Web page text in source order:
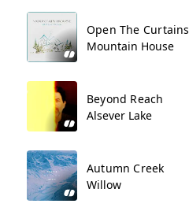
Open The Curtains
Mountain House
Beyond Reach
Alsever Lake
Autumn Creek
Willow